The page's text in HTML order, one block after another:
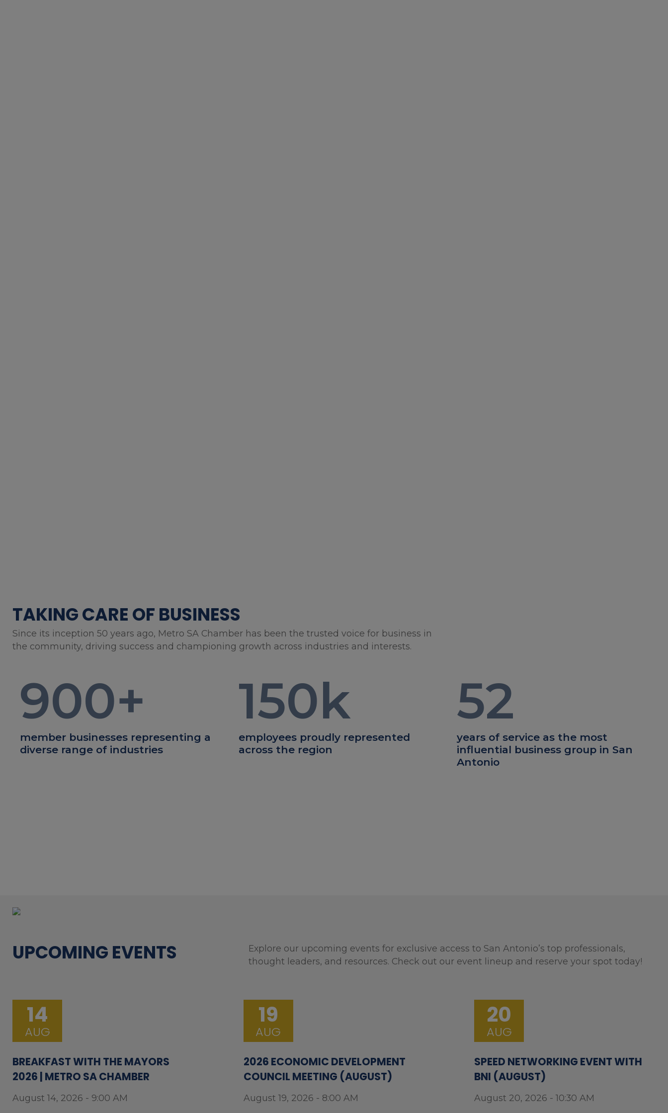
TAKING CARE OF BUSINESS
Since its inception 50 years ago, Metro SA Chamber has been the trusted voice for business in
the community, driving success and championing growth across industries and interests.
900+
member businesses representing a
diverse range of industries
150k
employees proudly represented
across the region
52
years of service as the most
influential business group in San
Antonio
UPCOMING EVENTS
Explore our upcoming events for exclusive access to San Antonio’s top professionals,
thought leaders, and resources. Check out our event lineup and reserve your spot today!
14
AUG
BREAKFAST WITH THE MAYORS
2026 | METRO SA CHAMBER
August 14, 2026 - 9:00 AM
19
AUG
2026 ECONOMIC DEVELOPMENT
COUNCIL MEETING (AUGUST)
August 19, 2026 - 8:00 AM
20
AUG
SPEED NETWORKING EVENT WITH
BNI (AUGUST)
August 20, 2026 - 10:30 AM